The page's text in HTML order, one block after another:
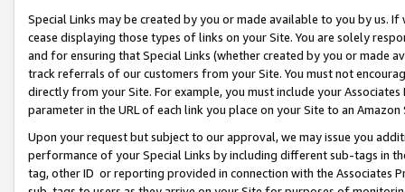
Special Links may be created by you or made available to you by us.
cease displaying those types of links on your Site. You are solely
and for ensuring that Special Links (whether created by you or
track referrals of our customers from your Site. You must not
directly from your Site. For example, you must include your
parameter in the URL of each link you place on your Site to an Amazon
Upon your request but subject to our approval, we may issue you
performance of your Special Links by including different sub-tags in
tag, other ID or reporting provided in connection with the Associates